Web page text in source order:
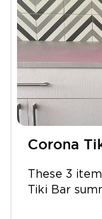
Corona
These 3
Tiki Bar